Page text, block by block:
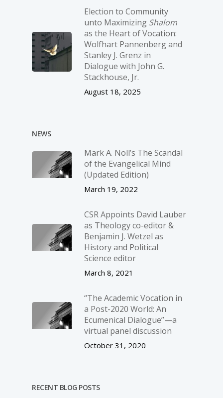
Election to Community
unto Maximizing Shalom
as the Heart of Vocation:
Wolfhart Pannenberg and
Stanley J. Grenz in
Dialogue with John G.
Stackhouse, Jr.
August 18, 2025
NEWS
Mark A. Noll’s The Scandal
of the Evangelical Mind
(Updated Edition)
March 19, 2022
CSR Appoints David Lauber
as Theology co-editor &
Benjamin J. Wetzel as
History and Political
Science editor
March 8, 2021
“The Academic Vocation in
a Post-2020 World: An
Ecumenical Dialogue”—a
virtual panel discussion
October 31, 2020
RECENT BLOG POSTS